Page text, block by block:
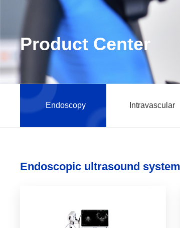
Product Center
Endoscopy Intravascular
Endoscopic ultrasound